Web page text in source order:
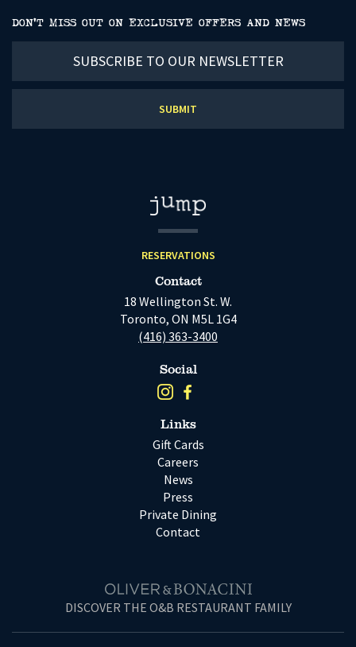
DON’T MISS OUT ON EXCLUSIVE OFFERS AND NEWS
our
RESERVATIONS
Contact
18 Wellington St. W.
Toronto, ON M5L 1G4
(416) 363-3400
Social
Links
Gift Cards
Careers
News
Press
Private Dining
Contact
DISCOVER THE O&B RESTAURANT FAMILY